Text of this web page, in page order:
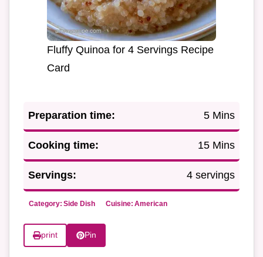
Fluffy Quinoa for 4 Servings Recipe
Card
Preparation time: 5 Mins
Cooking time: 15 Mins
Servings: 4 servings
Category: Side Dish Cuisine: American
print Pin